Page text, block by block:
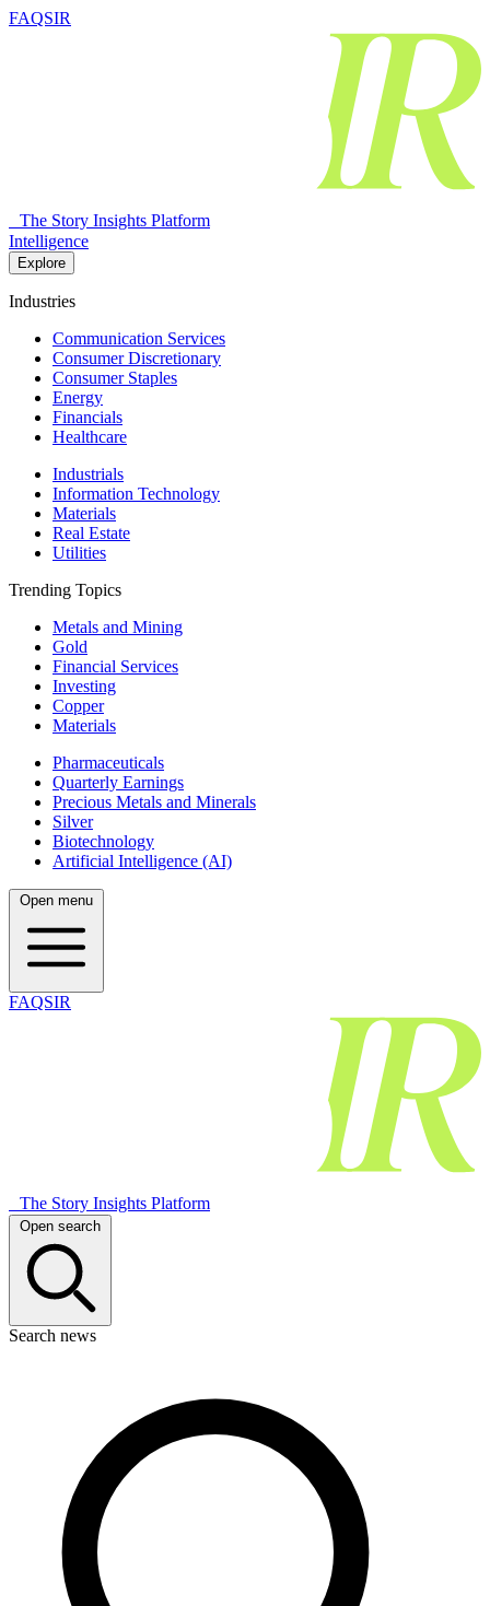
FAQSIR
The Story Insights Platform
Intelligence
Explore
Industries
Communication Services
Consumer Discretionary
Consumer Staples
Energy
Financials
Healthcare
Industrials
Information Technology
Materials
Real Estate
Utilities
Trending Topics
Metals and Mining
Gold
Financial Services
Investing
Copper
Materials
Pharmaceuticals
Quarterly Earnings
Precious Metals and Minerals
Silver
Biotechnology
Artificial Intelligence (AI)
Open menu
FAQSIR
The Story Insights Platform
Open search
Search news